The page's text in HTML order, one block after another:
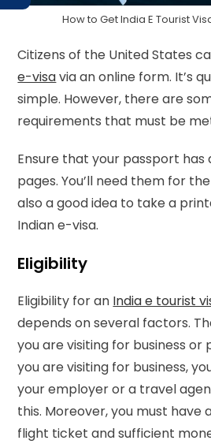
How to Get India E Tourist
Citizens of the United States
e-visavia an online form. It’s
simple. However, there are
requirements that must be
Ensure that your passport has
pages. You’ll need them for
also a good idea to take a
Indian e-visa.
Eligibility
Eligibility for an India e tourist
depends on several factors.
you are visiting for business or
you are visiting for business,
your employer or a travel
this. Moreover, you must have
flight ticket and sufficient